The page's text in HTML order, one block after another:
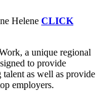
Helene CLICK
a unique regional
to provide
as well as provide
employers.